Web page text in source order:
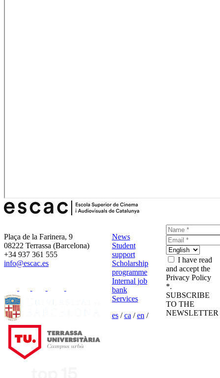
Plaça de la Farinera, 9
08222 Terrassa (Barcelona)
+34 937 361 555
info@escac.es
News
Student
support
Scholarship
programme
Internal job
bank
Services
es/ca /en /
I have read
and accept the
Privacy Policy
*.
SUBSCRIBE
TO THE
NEWSLETTER